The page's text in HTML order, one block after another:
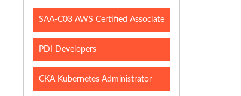
SAA-C03 AWS Certified Associate
PDI Developers
CKA Kubernetes Administrator